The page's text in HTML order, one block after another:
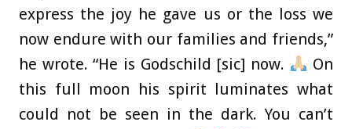
express the joy he gave us or the loss we
now endure with our families and friends,”
he wrote. “He is Godschild [sic] now.
On
this full moon his spirit luminates what
could not be seen in the dark. You can’t